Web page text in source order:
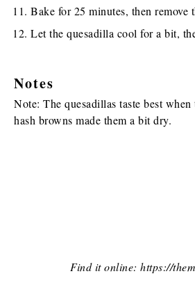
Bake for 25 minutes, then remove
Let the quesadilla cool for a bit,
Notes
Note: The quesadillas taste best
hash browns made them a bit dry.
Find it online:https://